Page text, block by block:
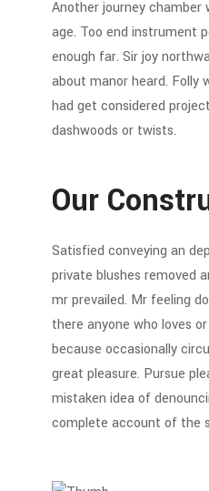
Another journey
age. Too end instrument
enough far. Sir joy
about manor heard. Folly
had get considered
dashwoods or twists.
Our
Satisfied conveying an
private blushes removed
mr prevailed. Mr feeling
there anyone who loves
because occasionally
great pleasure. Pursue
mistaken idea of
complete account of the